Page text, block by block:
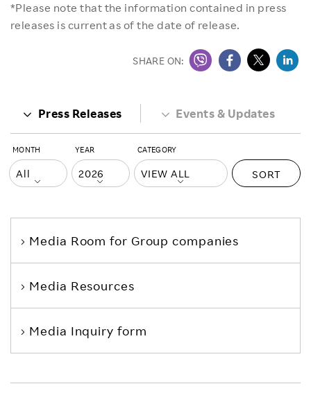
*Please note that the information contained in press
releases is current as of the date of release.
SHARE ON:
Press Releases Events & Updates
MONTH YEAR CATEGORY
SORT
Media Room for Group companies
Media Resources
Media Inquiry form